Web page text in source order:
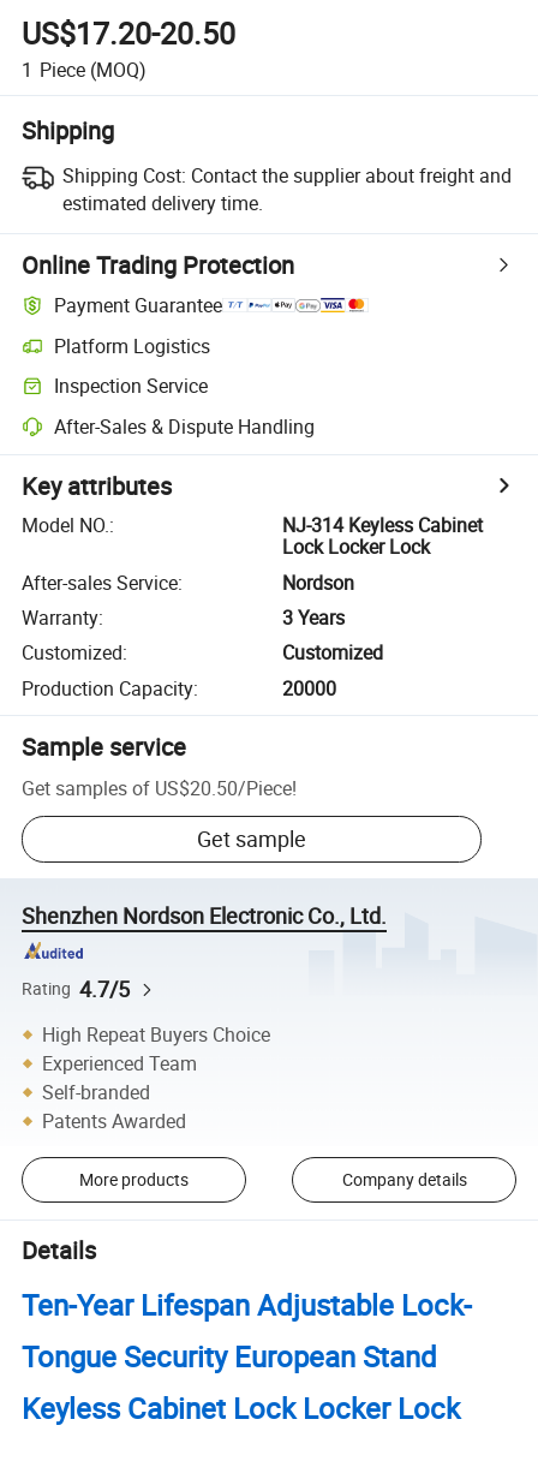
US$17.20-20.50
1 Piece (MOQ)
Shipping
Shipping Cost: Contact the supplier about freight and
estimated delivery time.
Online Trading Protection
Payment Guarantee
Platform Logistics
Inspection Service
After-Sales & Dispute Handling
Key attributes
Model NO.:
NJ-314 Keyless Cabinet
Lock Locker Lock
After-sales Service:
Nordson
Warranty:
3 Years
Customized:
Customized
Production Capacity: 20000
Sample service
Get samples of US$20.50/Piece!
Get sample
Shenzhen Nordson Electronic Co., Ltd.
Rating 4.7/5
High Repeat Buyers Choice
Experienced Team
Self-branded
Patents Awarded
More products Company details
Details
Ten-Year Lifespan Adjustable Lock-
Tongue Security European Stand
Keyless Cabinet Lock Locker Lock